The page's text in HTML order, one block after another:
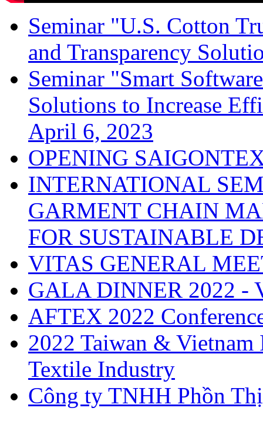
Seminar "U.S. Cotton
and Transparency
Seminar "Smart
Solutions to Increase
April 6, 2023
OPENING
INTERNATIONAL
GARMENT CHAIN
FOR SUSTAINABLE
VITAS GENERAL
GALA DINNER 2022 -
AFTEX 2022
2022 Taiwan &
Textile Industry
Công ty TNHH Phồn